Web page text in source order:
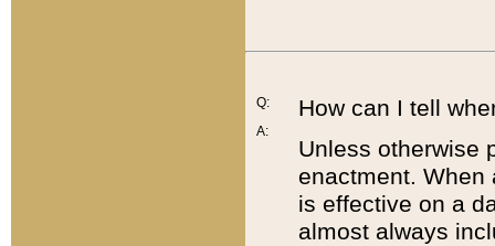
Q:
A:
How can I tell
Unless otherwise
enactment. When
is effective on a
almost always